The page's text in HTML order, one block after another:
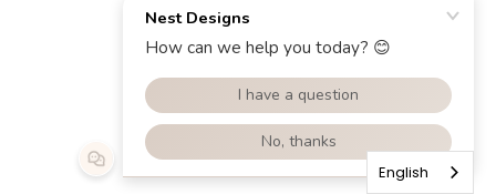
English